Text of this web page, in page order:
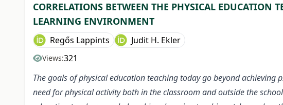
CORRELATIONS BETWEEN THE PHYSICAL EDUCATION
LEARNING ENVIRONMENT
Regős Lappints Judit H. Ekler
Views:321
The goals of physical education teaching today go beyond
need for physical activity both in the classroom and outside the